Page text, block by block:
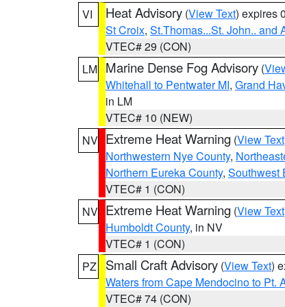
VI
Heat Advisory (View Text) expires
St Croix, St.Thomas...St. John.. and
VTEC# 29 (CON)
LM Marine Dense Fog Advisory (
Whitehall to Pentwater MI, Grand
in LM
VTEC# 10 (NEW)
NV Extreme Heat Warning (View Text
Northwestern Nye County,
Northern Eureka County, Southwest
VTEC# 1 (CON)
NV Extreme Heat Warning (View Text
Humboldt County, in NV
VTEC# 1 (CON)
PZ
Small Craft Advisory (View Text)
Waters from Cape Mendocino to Pt.
VTEC# 74 (CON)